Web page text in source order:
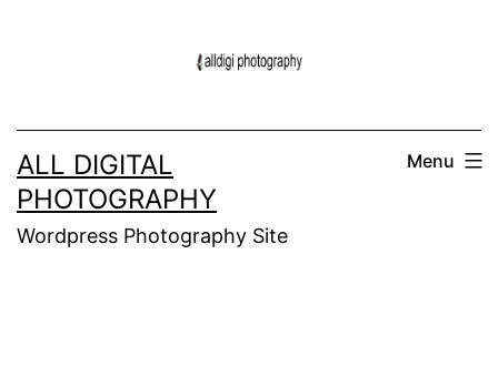
ALL DIGITAL
PHOTOGRAPHY
Wordpress Photography Site
Menu